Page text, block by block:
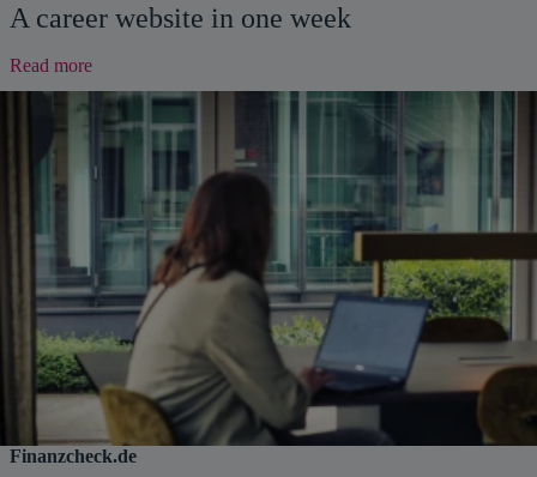
A career website in one week
Read more:
career
website
in
one
Finanzcheck.de